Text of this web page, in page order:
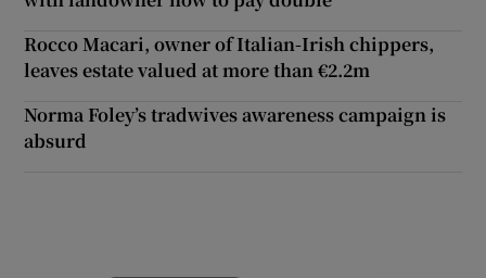
Rocco Macari, owner of Italian-Irish chippers,
leaves estate valued at more than €2.2m
Norma Foley’s tradwives awareness campaign is
absurd